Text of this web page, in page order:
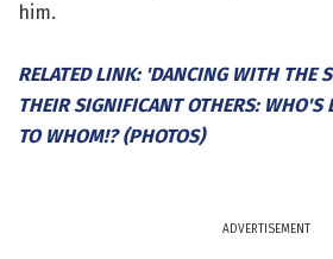
him.
RELATED LINK: 'DANCING WITH THE
THEIR SIGNIFICANT OTHERS: WHO'S
TO WHOM!? (PHOTOS)
ADVERTISEMENT